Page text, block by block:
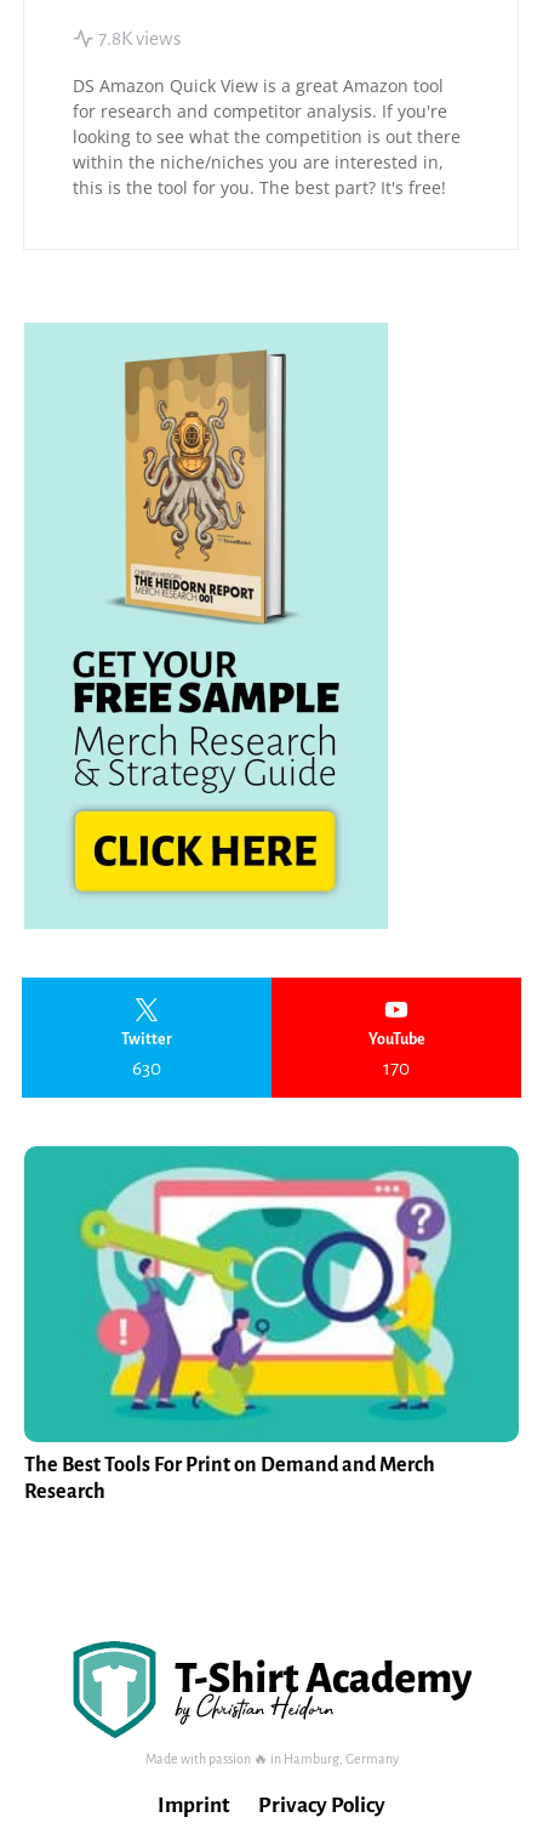
7.8K views
DS Amazon Quick View is a great Amazon tool
for research and competitor analysis. If you're
looking to see what the competition is out there
within the niche/niches you are interested in,
this is the tool for you. The best part? It's free!
Twitter
630
YouTube
170
The Best Tools For Print on Demand and Merch
Research
Made with passion 🔥 in Hamburg, Germany
Imprint Privacy Policy